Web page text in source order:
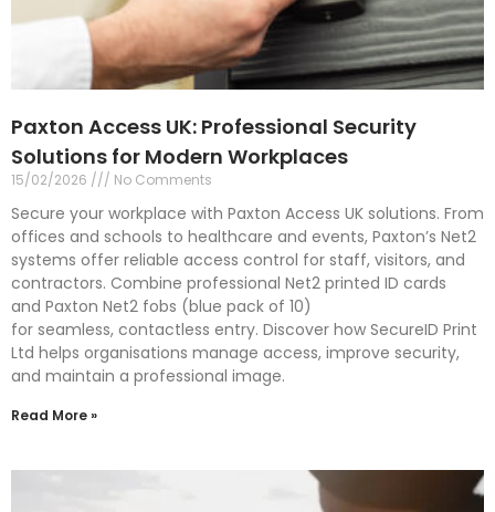
Paxton Access UK: Professional Security
Solutions for Modern Workplaces
15/02/2026 No Comments
Secure your workplace with Paxton Access UK solutions. From
offices and schools to healthcare and events, Paxton’s Net2
systems offer reliable access control for staff, visitors, and
contractors. Combine professional Net2 printed ID cards
and Paxton Net2 fobs (blue pack of 10)
for seamless, contactless entry. Discover how SecureID Print
Ltd helps organisations manage access, improve security,
and maintain a professional image.
Read More »